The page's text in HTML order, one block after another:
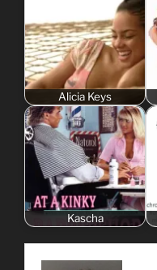
Alicia Keys
Kascha